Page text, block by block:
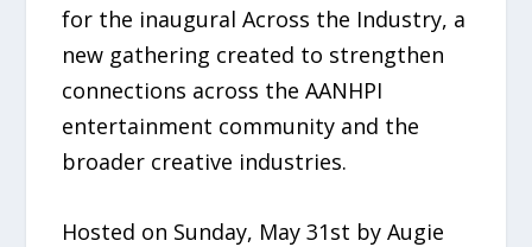
for the inaugural Across the Industry, a
new gathering created to strengthen
connections across the AANHPI
entertainment community and the
broader creative industries.
Hosted on Sunday, May 31st by Augie